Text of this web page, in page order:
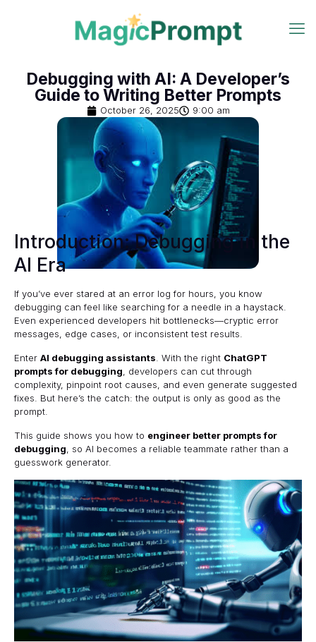
Debugging with AI: A Developer’s
Guide to Writing Better Prompts
October 26, 2025 9:00 am
Introduction: Debugging in the
AI Era
If you’ve ever stared at an error log for hours, you know
debugging can feel like searching for a needle in a haystack.
Even experienced developers hit bottlenecks—cryptic error
messages, edge cases, or inconsistent test results.
Enter AI debugging assistants . With the right ChatGPT
prompts for debugging , developers can cut through
complexity, pinpoint root causes, and even generate suggested
fixes. But here’s the catch: the output is only as good as the
prompt.
This guide shows you how to engineer better prompts for
debugging , so AI becomes a reliable teammate rather than a
guesswork generator.